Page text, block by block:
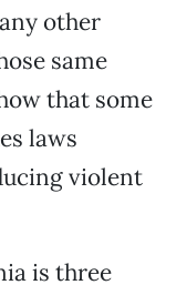
other
same
that some
laws
violent
is three